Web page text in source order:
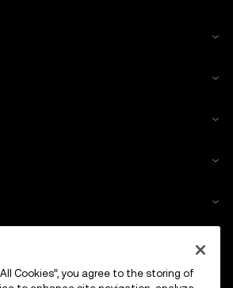
Cookies”, you agree to the storing of